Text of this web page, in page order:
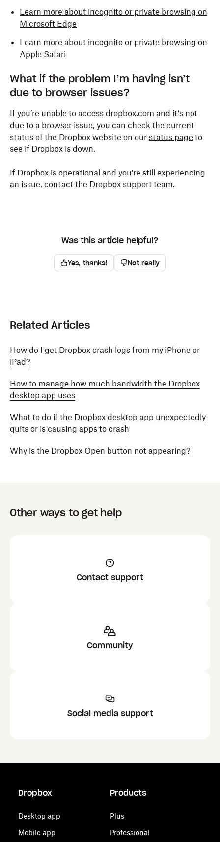
Learn more about incognito or private browsing on
Microsoft Edge
Learn more about incognito or private browsing on
Apple Safari
What if the problem I’m having isn’t
due to browser issues?
If you’re unable to access dropbox.com and it’s not
due to a browser issue, you can check the current
status of the Dropbox website on our status page to
see if Dropbox is down.
If Dropbox is operational and you’re still experiencing
an issue, contact the Dropbox support team.
Was this article helpful?
Yes, thanks! Not really
Related Articles
How do I get Dropbox crash logs from my iPhone or
iPad?
How to manage how much bandwidth the Dropbox
desktop app uses
What to do if the Dropbox desktop app unexpectedly
quits or is causing apps to crash
Why is the Dropbox Open button not appearing?
Other ways to get help
Contact support
Community
Social media support
Dropbox
Desktop app
Mobile app
Products
Plus
Professional